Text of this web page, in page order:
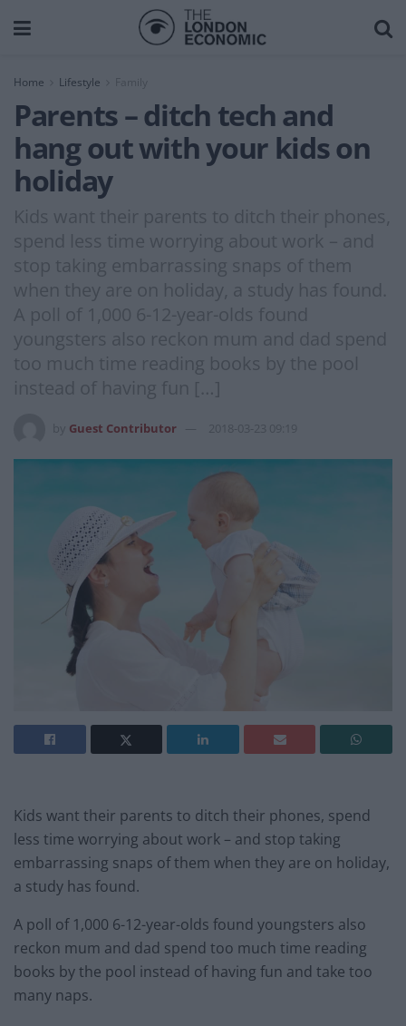
Home Lifestyle Family
Parents – ditch tech and
hang out with your kids on
holiday
Kids want their parents to ditch their phones,
spend less time worrying about work – and
stop taking embarrassing snaps of them
when they are on holiday, a study has found.
A poll of 1,000 6-12-year-olds found
youngsters also reckon mum and dad spend
too much time reading books by the pool
instead of having fun […]
Guest Contributor 2018-03-23 09:19
Kids want their parents to ditch their phones, spend
less time worrying about work – and stop taking
embarrassing snaps of them when they are on holiday,
a study has found.
A poll of 1,000 6-12-year-olds found youngsters also
reckon mum and dad spend too much time reading
books by the pool instead of having fun and take too
many naps.